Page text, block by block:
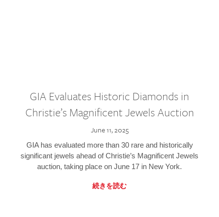
GIA Evaluates Historic Diamonds in
Christie’s Magnificent Jewels Auction
June 11, 2025
GIA has evaluated more than 30 rare and historically
significant jewels ahead of Christie’s Magnificent Jewels
auction, taking place on June 17 in New York.
続きを読む